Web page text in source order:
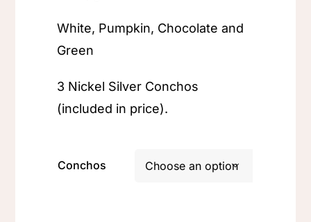
White, Pumpkin, Chocolate and
Green
3 Nickel Silver Conchos
(included in price).
Conchos 